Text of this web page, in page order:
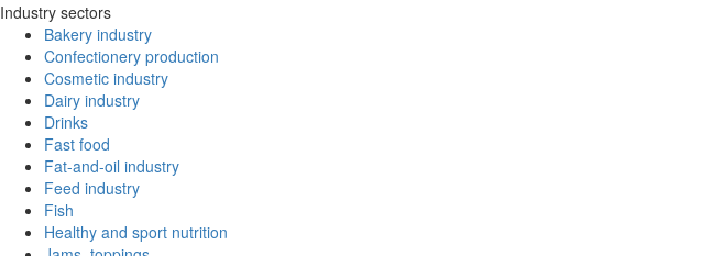
Industry sectors
Bakery industry
Confectionery production
Cosmetic industry
Dairy industry
Drinks
Fast food
Fat-and-oil industry
Feed industry
Fish
Healthy and sport nutrition